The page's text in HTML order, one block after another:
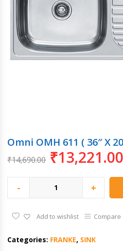
Omni OMH 611 ( 36″ X
₹14,690.00 ₹13,221.00
- +
Add to wishlist Compare
Categories: FRANKE, SINK